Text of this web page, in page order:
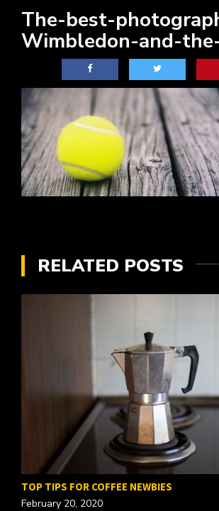
The-best-
Wimbledon-and-
RELATED POSTS
TOP TIPS FOR COFFEE NEWBIES
February 20, 2020